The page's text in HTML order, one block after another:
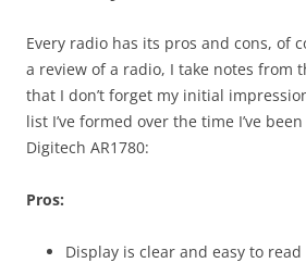
Every radio has its pros and cons, of
a review of a radio, I take notes from
that I don’t forget my initial
list I’ve formed over the time I’ve
Digitech AR1780:
Pros:
Display is clear and easy to read